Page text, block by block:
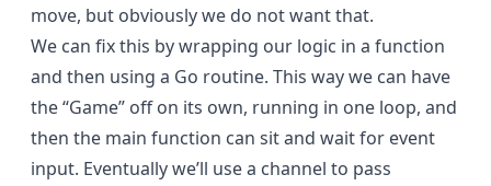
move, but obviously we do not want that.
We can fix this by wrapping our logic in a function
and then using a Go routine. This way we can have
the “Game” off on its own, running in one loop, and
then the main function can sit and wait for event
input. Eventually we’ll use a channel to pass